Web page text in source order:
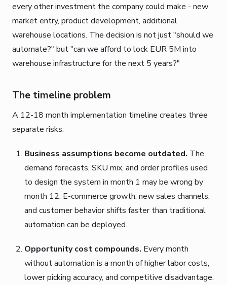
every other investment the company could make - new
market entry, product development, additional
warehouse locations. The decision is not just "should we
automate?" but "can we afford to lock EUR 5M into
warehouse infrastructure for the next 5 years?"
The timeline problem
A 12-18 month implementation timeline creates three
separate risks:
Business assumptions become outdated. The
demand forecasts, SKU mix, and order profiles used
to design the system in month 1 may be wrong by
month 12. E-commerce growth, new sales channels,
and customer behavior shifts faster than traditional
automation can be deployed.
Opportunity cost compounds. Every month
without automation is a month of higher labor costs,
lower picking accuracy, and competitive disadvantage.